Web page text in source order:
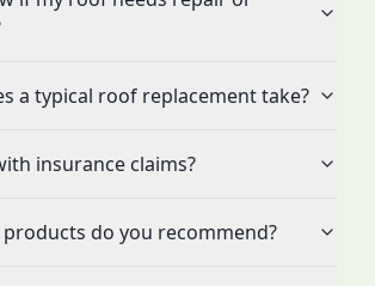
a typical roof replacement take?
insurance claims?
do you recommend?